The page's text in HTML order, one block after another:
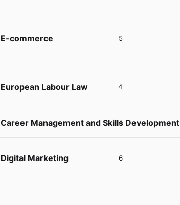
E-commerce 5
European Labour Law 4
Career Management and Skills Development
4
Digital Marketing 6